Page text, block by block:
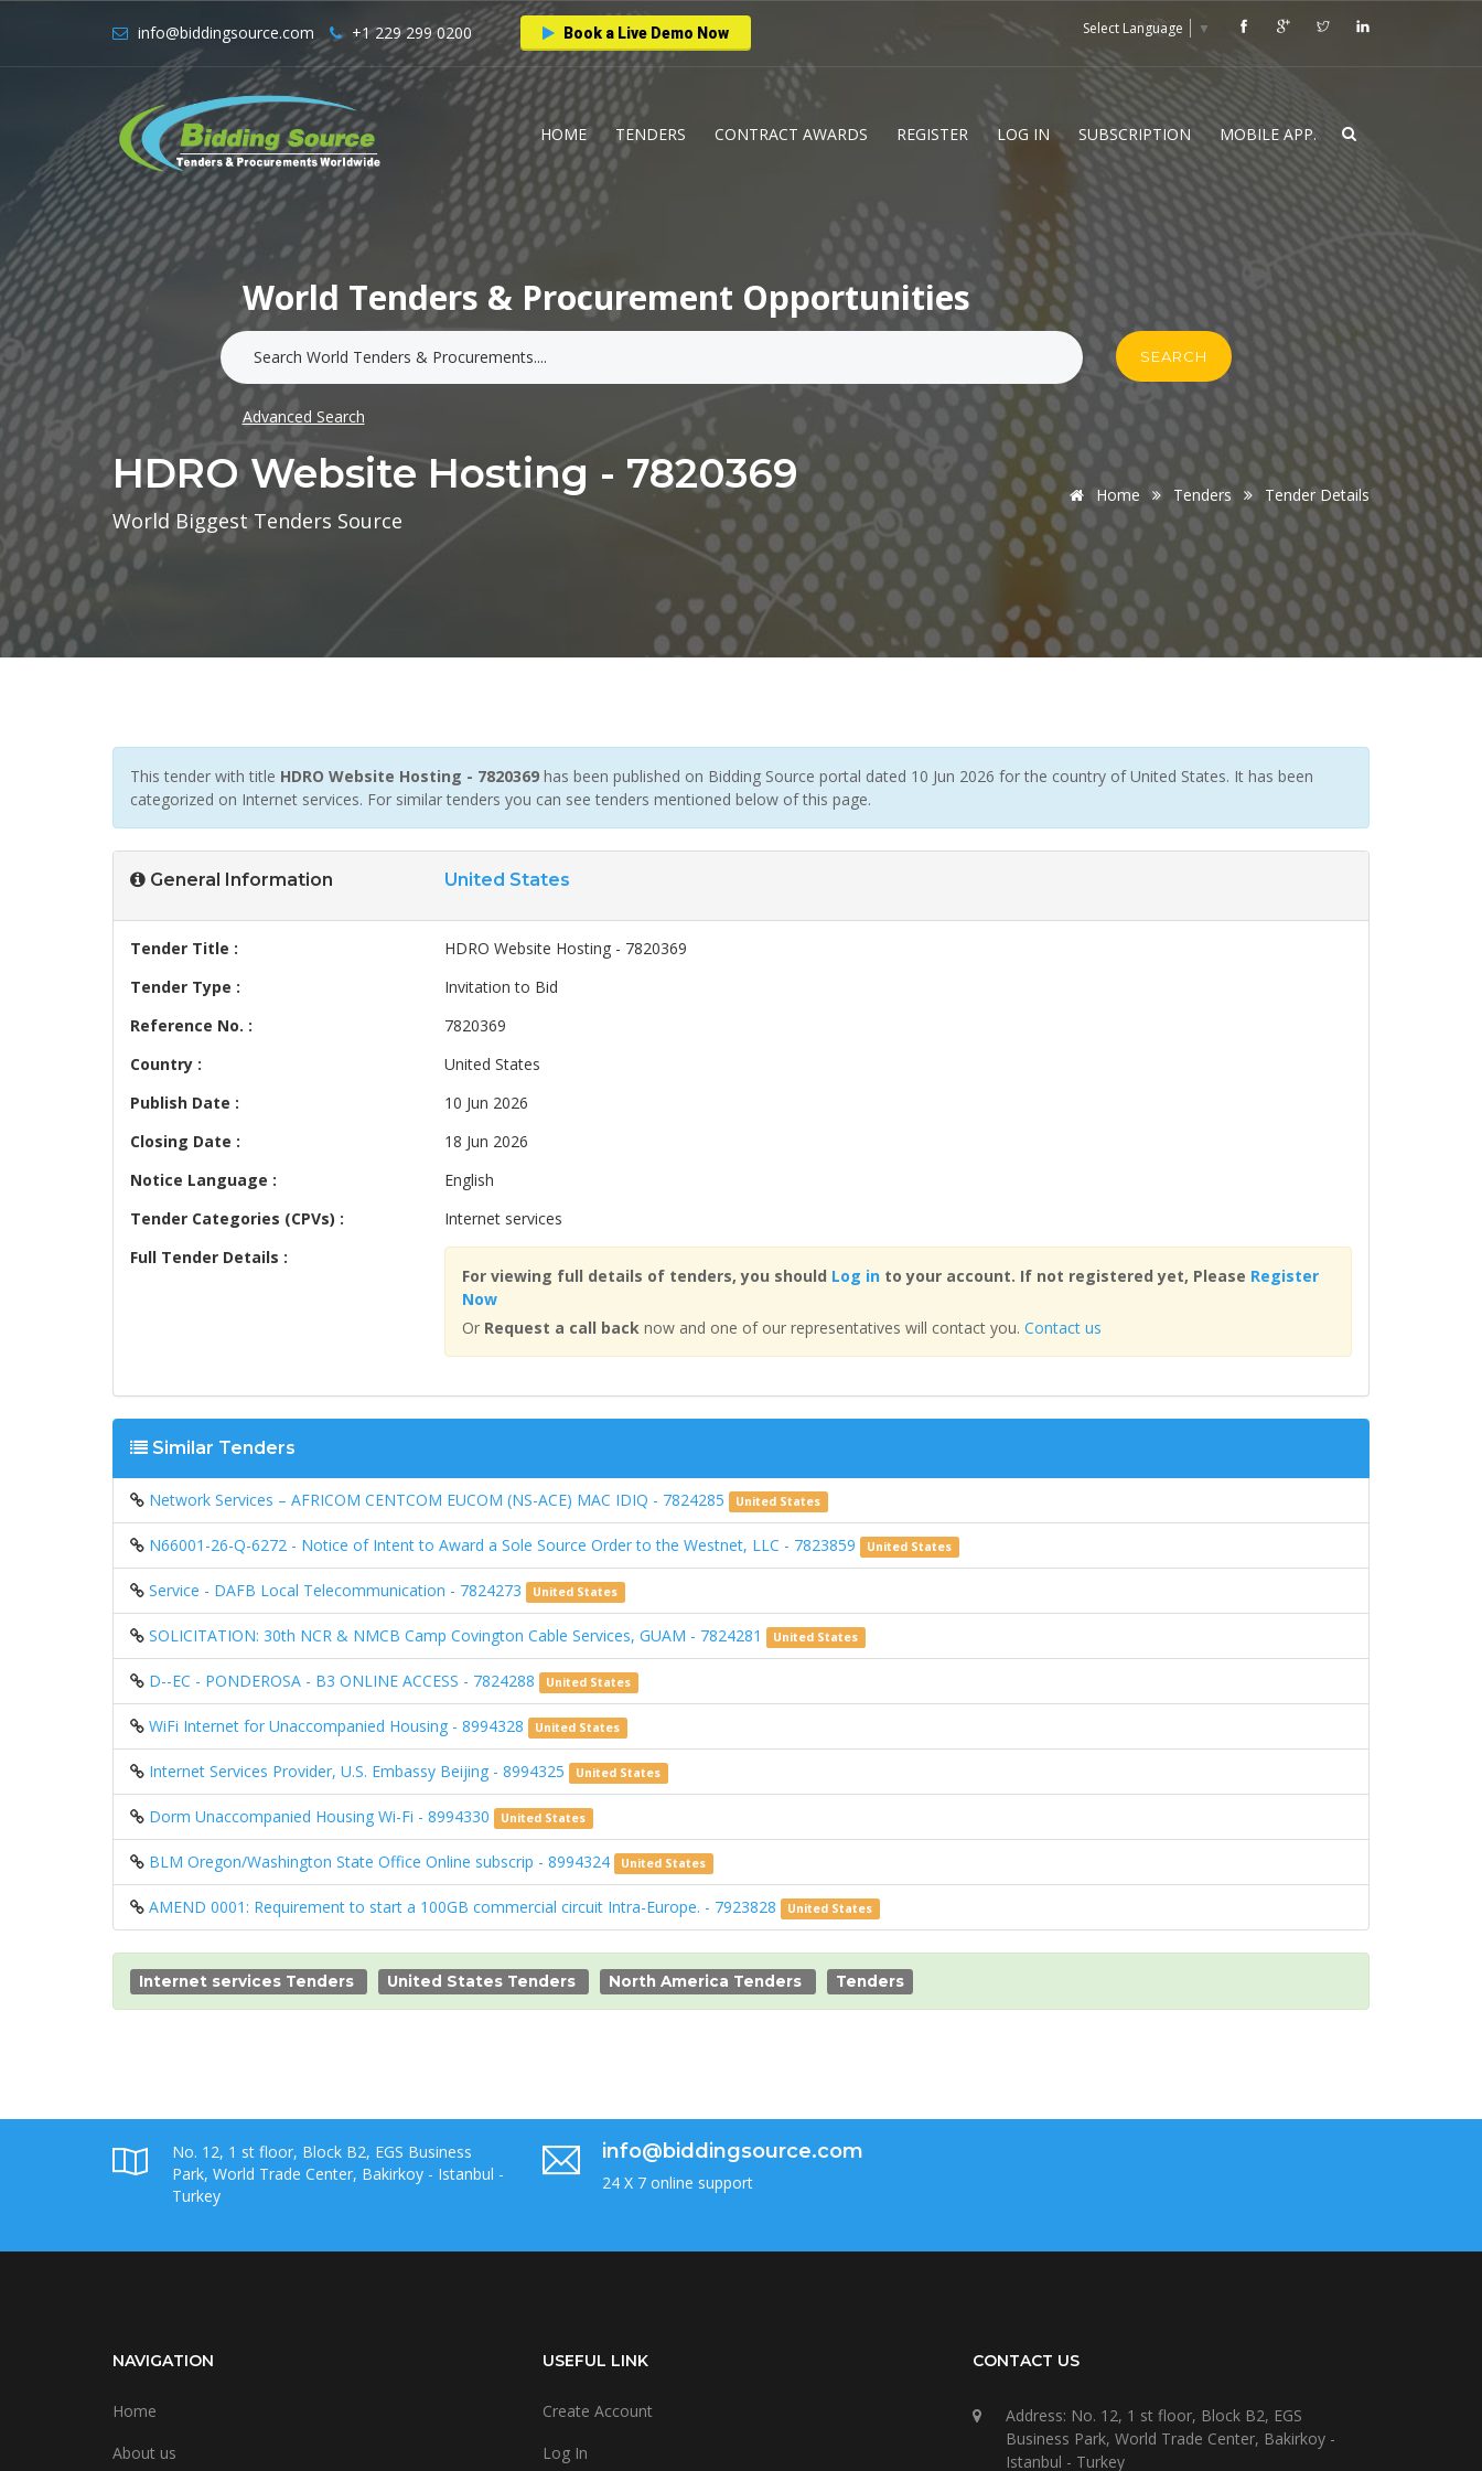
info@biddingsource.com +1 229 299 0200 Book a Live Demo Now Select Language ▼
HOME TENDERS CONTRACT AWARDS REGISTER LOG IN SUBSCRIPTION MOBILE APP.
World Tenders & Procurement Opportunities
SEARCH
Advanced Search
HDRO Website Hosting - 7820369
World Biggest Tenders Source
Home Tenders Tender Details
This tender with title HDRO Website Hosting - 7820369 has been published on Bidding Source portal dated 10 Jun 2026 for the country of United States. It has been
categorized on Internet services. For similar tenders you can see tenders mentioned below of this page.
General Information United States
Tender Title :
HDRO Website Hosting - 7820369
Tender Type :
Invitation to Bid
Reference No. :
7820369
Country :
United States
Publish Date :
10 Jun 2026
Closing Date :
18 Jun 2026
Notice Language :
English
Tender Categories (CPVs) :
Internet services
Full Tender Details :
For viewing full details of tenders, you should Log into your account. If not registered yet, Please Register
Now
Or Request a call backnow and one of our representatives will contact you. Contact us
Similar Tenders
Network Services – AFRICOM CENTCOM EUCOM (NS-ACE) MAC IDIQ - 7824285 United States
N66001-26-Q-6272 - Notice of Intent to Award a Sole Source Order to the Westnet, LLC - 7823859 United States
Service - DAFB Local Telecommunication - 7824273 United States
SOLICITATION: 30th NCR & NMCB Camp Covington Cable Services, GUAM - 7824281 United States
D--EC - PONDEROSA - B3 ONLINE ACCESS - 7824288 United States
WiFi Internet for Unaccompanied Housing - 8994328 United States
Internet Services Provider, U.S. Embassy Beijing - 8994325 United States
Dorm Unaccompanied Housing Wi-Fi - 8994330 United States
BLM Oregon/Washington State Office Online subscrip - 8994324 United States
AMEND 0001: Requirement to start a 100GB commercial circuit Intra-Europe. - 7923828 United States
Internet services Tenders United States Tenders North America Tenders Tenders
No. 12, 1 st floor, Block B2, EGS Business
Park, World Trade Center, Bakirkoy - Istanbul -
Turkey
info@biddingsource.com
24 X 7 online support
NAVIGATION
Home
About us
USEFUL LINK
Create Account
Log In
CONTACT US
Address: No. 12, 1 st floor, Block B2, EGS
Business Park, World Trade Center, Bakirkoy -
Istanbul - Turkey